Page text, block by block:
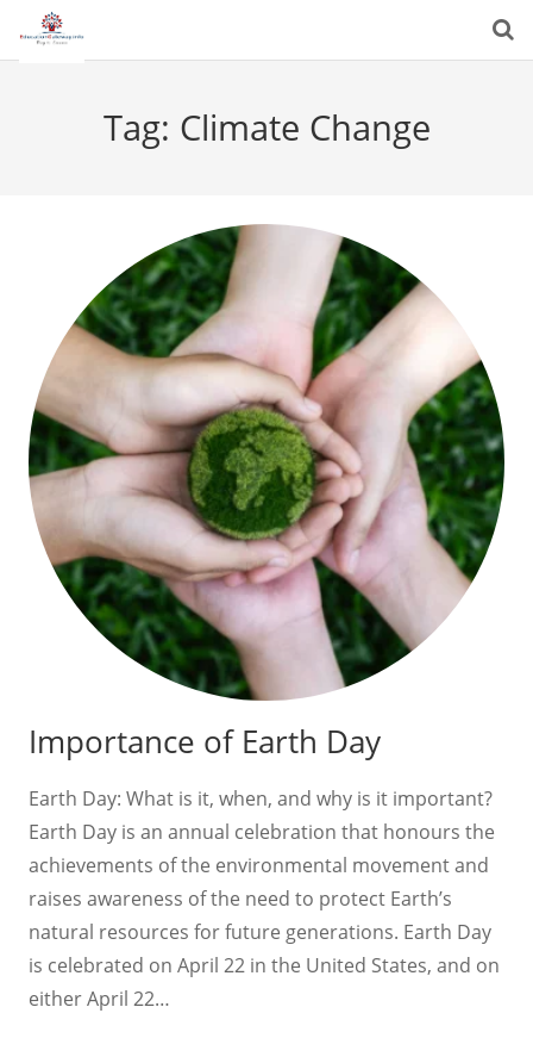
Tag: Climate Change
Importance of Earth Day
Earth Day: What is it, when, and why is it important?
Earth Day is an annual celebration that honours the
achievements of the environmental movement and
raises awareness of the need to protect Earth’s
natural resources for future generations. Earth Day
is celebrated on April 22 in the United States, and on
either April 22…